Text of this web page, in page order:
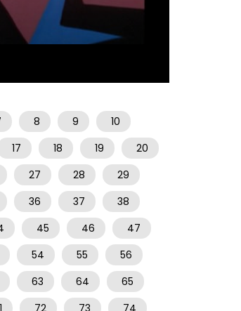
06:19
8 9
10
17 18 19
20
27 28
29
36 37
38
45 46
47
54 55
56
63 64
65
72 73
74